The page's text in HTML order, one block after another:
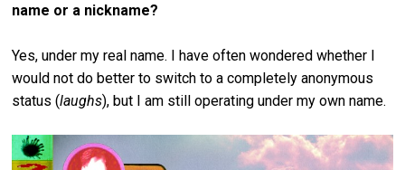
name or a nickname?
Yes, under my real name. I have often wondered whether I
would not do better to switch to a completely anonymous
status (laughs), but I am still operating under my own name.